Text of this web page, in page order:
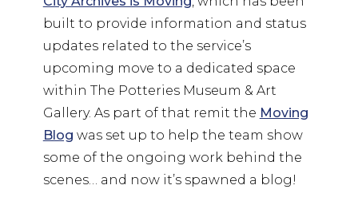
built to provide information and status
updates related to the service’s
upcoming move to a dedicated space
within The Potteries Museum & Art
Gallery. As part of that remit the Moving
Blog was set up to help the team show
some of the ongoing work behind the
scenes… and now it’s spawned a blog!